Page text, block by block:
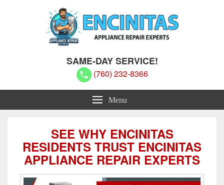
Encinitas Appliance Repair Experts
SAME-DAY SERVICE!
(760) 232-8366
Menu
SEE WHY ENCINITAS
RESIDENTS TRUST ENCINITAS
APPLIANCE REPAIR EXPERTS